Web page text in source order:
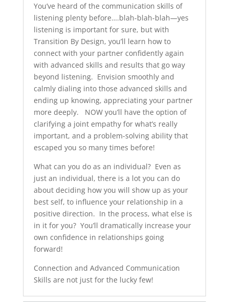
You’ve heard of the communication skills of
listening plenty before….blah-blah-blah—yes
listening is important for sure, but with
Transition By Design, you’ll learn how to
connect with your partner confidently again
with advanced skills and results that go way
beyond listening. Envision smoothly and
calmly dialing into those advanced skills and
ending up knowing, appreciating your partner
more deeply. NOW you’ll have the option of
clarifying a joint empathy for what’s really
important, and a problem-solving ability that
escaped you so many times before!
What can you do as an individual? Even as
just an individual, there is a lot you can do
about deciding how you will show up as your
best self, to influence your relationship in a
positive direction. In the process, what else is
in it for you? You’ll dramatically increase your
own confidence in relationships going
forward!
Connection and Advanced Communication
Skills are not just for the lucky few!